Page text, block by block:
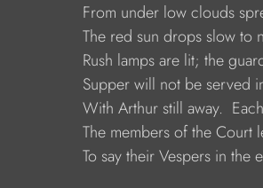
From under low clouds
The red sun drops slow to
Rush lamps are lit; the guards
Supper will not be served in
With Arthur still away.  Each
The members of the Court
To say their Vespers in the